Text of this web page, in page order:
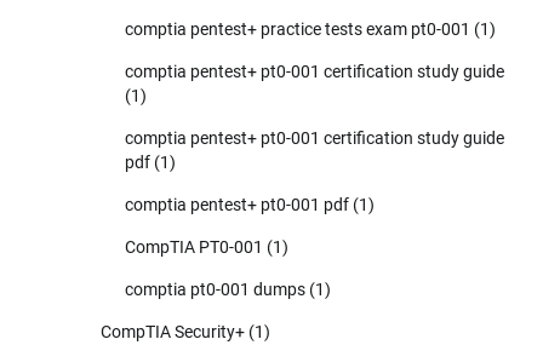
comptia pentest+ practice tests exam pt0-001 (1)
comptia pentest+ pt0-001 certification study guide
(1)
comptia pentest+ pt0-001 certification study guide
pdf (1)
comptia pentest+ pt0-001 pdf (1)
CompTIA PT0-001 (1)
comptia pt0-001 dumps (1)
CompTIA Security+ (1)